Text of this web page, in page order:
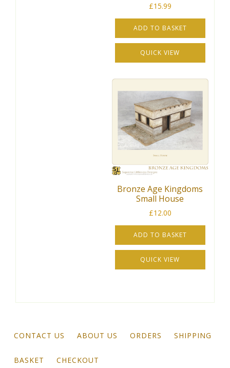
£15.99
ADD TO BASKET
QUICK VIEW
Bronze Age Kingdoms
Small House
£12.00
ADD TO BASKET
QUICK VIEW
CONTACT US ABOUT US ORDERS SHIPPING
BASKET CHECKOUT